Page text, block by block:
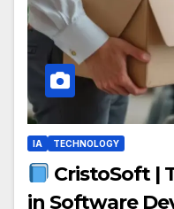
IA TECHNOLOGY
CristoSoft |
in Software